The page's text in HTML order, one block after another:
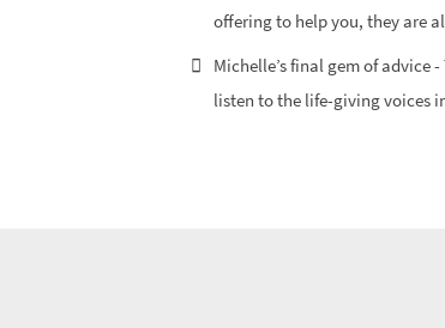
offering to help you, they are
Michelle’s final gem of advice
listen to the life-giving voices